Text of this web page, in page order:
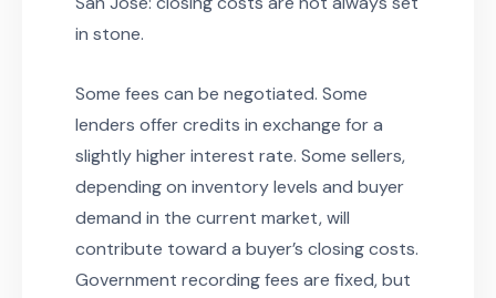
in stone.
Some fees can be negotiated. Some
lenders offer credits in exchange for a
slightly higher interest rate. Some sellers,
depending on inventory levels and buyer
demand in the current market, will
contribute toward a buyer’s closing costs.
Government recording fees are fixed, but